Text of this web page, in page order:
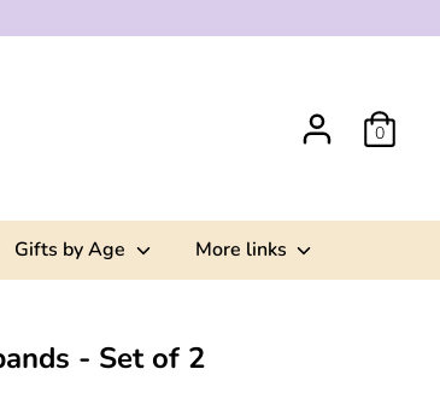
0
Gifts by Age More links
- Set of 2